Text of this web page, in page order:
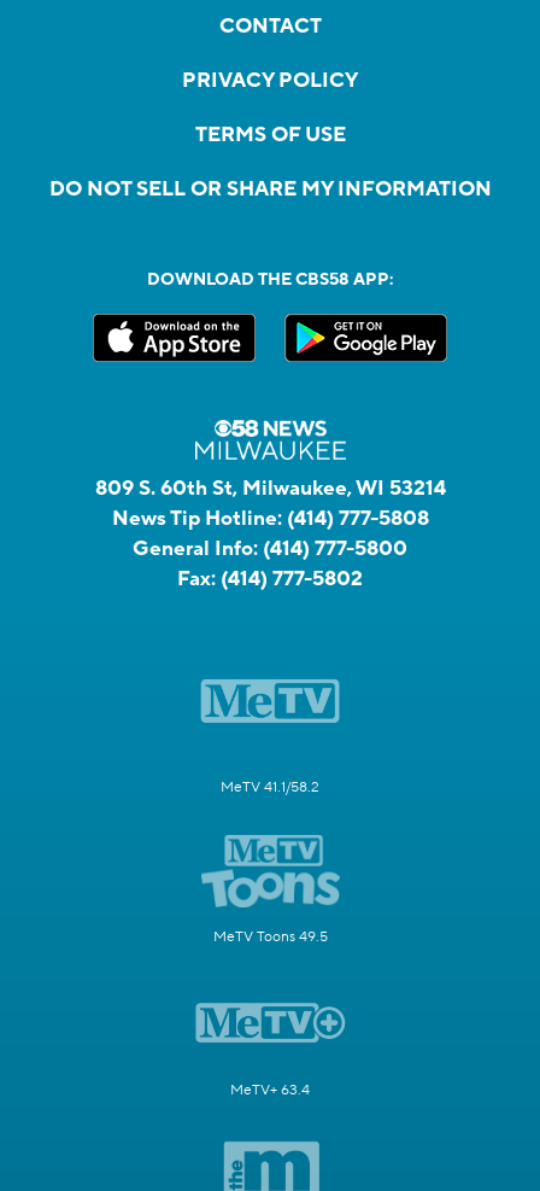
CONTACT
PRIVACY POLICY
TERMS OF USE
DO NOT SELL OR SHARE MY INFORMATION
DOWNLOAD THE CBS58 APP:
809 S. 60th St, Milwaukee, WI 53214
News Tip Hotline: (414) 777-5808
General Info: (414) 777-5800
Fax: (414) 777-5802
MeTV 41.1/58.2
MeTV Toons 49.5
MeTV+ 63.4